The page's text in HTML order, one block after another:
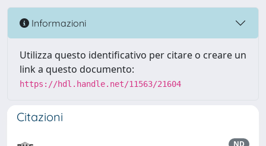
Informazioni
Utilizza questo identificativo per citare o creare un
link a questo documento:
https://hdl.handle.net/11563/21604
Citazioni